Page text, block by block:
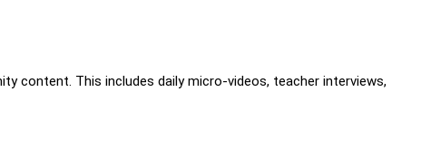
content. This includes daily micro-videos, teacher interviews,